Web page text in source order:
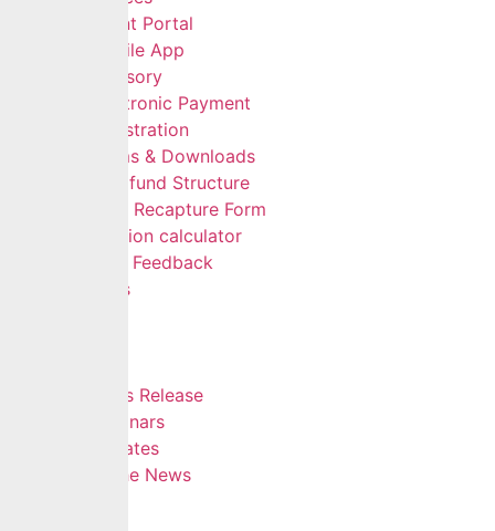
Client Portal
Mobile App
Advisory
Electronic Payment
Registration
Forms & Downloads
Multifund Structure
Data Recapture Form
Pension calculator
Give Feedback
FAQs
Press Release
Webinars
Updates
In The News